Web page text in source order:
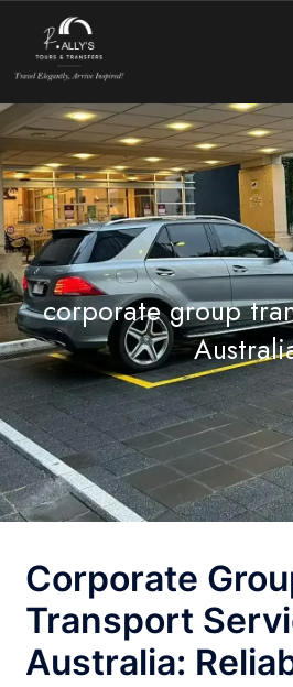
corporate group
Corporate
Transport
Australia: